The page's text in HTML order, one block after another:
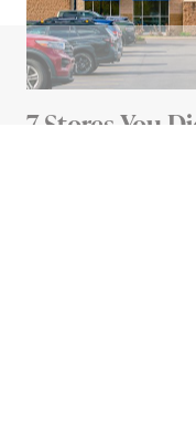
7 Stores You